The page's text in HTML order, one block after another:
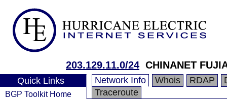
203.129.11.0/24 CHINANET
Quick Links
BGP Toolkit Home
Network Info Whois RDAP
Traceroute